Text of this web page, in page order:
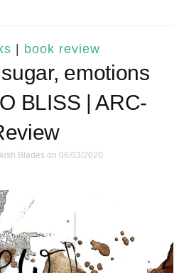
book review
emotions
BLISS | ARC-
Blades on 06/03/2020